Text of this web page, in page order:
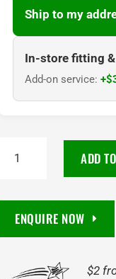
Ship to my
In-store fitting
Add-on service:
RENEGADE
LT295/70R17
quantity
ADD
ENQUIRE NOW
$2